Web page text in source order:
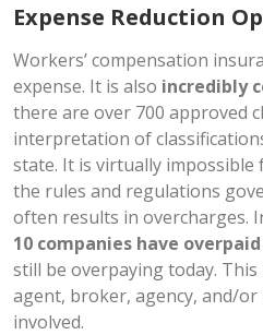
Expense Reduction
Workers’ compensation
expense. It is also incredibly
there are over 700 approved
interpretation of
state. It is virtually
the rules and regulations
often results in overcharges.
10 companies have overpaid
still be overpaying today.
agent, broker, agency, and/
involved.